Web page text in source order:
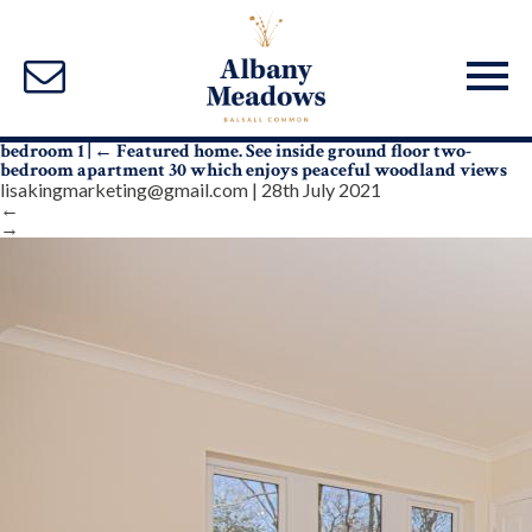
bedroom 1 ← Featured home. See inside ground floor two-
bedroom apartment 30 which enjoys peaceful woodland views
lisakingmarketing@gmail.com | 28th July 2021
←
→